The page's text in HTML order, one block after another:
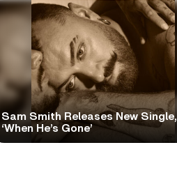
Sam Smith Releases New Single,
‘When He’s Gone’